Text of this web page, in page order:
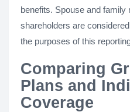
benefits. Spouse and
shareholders are
the purposes of this
Comparing
Plans and
Coverage